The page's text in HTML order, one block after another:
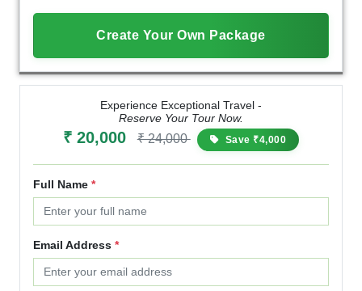
Create Your Own Package
Experience Exceptional Travel -
Reserve Your Tour Now.
₹ 20,000 ₹ 24,000 Save ₹4,000
Full Name *
Email Address *